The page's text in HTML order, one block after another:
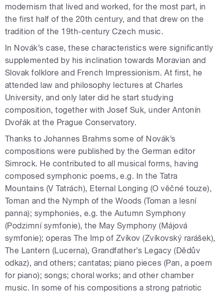
modernism that lived and worked, for the most part, in
the first half of the 20th century, and that drew on the
tradition of the 19th-century Czech music.
In Novák’s case, these characteristics were significantly
supplemented by his inclination towards Moravian and
Slovak folklore and French Impressionism. At first, he
attended law and philosophy lectures at Charles
University, and only later did he start studying
composition, together with Josef Suk, under Antonín
Dvořák at the Prague Conservatory.
Thanks to Johannes Brahms some of Novák’s
compositions were published by the German editor
Simrock. He contributed to all musical forms, having
composed symphonic poems, e.g. In the Tatra
Mountains (V Tatrách), Eternal Longing (O věčné touze),
Toman and the Nymph of the Woods (Toman a lesní
panna); symphonies, e.g. the Autumn Symphony
(Podzimní symfonie), the May Symphony (Májová
symfonie); operas The Imp of Zvíkov (Zvíkovský rarášek),
The Lantern (Lucerna), Grandfather’s Legacy (Dědův
odkaz), and others; cantatas; piano pieces (Pan, a poem
for piano); songs; choral works; and other chamber
music. In some of his compositions a strong patriotic